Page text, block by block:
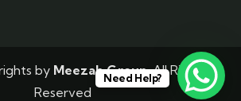
by Meezab Group. All Rights
Reserved
Need Help?